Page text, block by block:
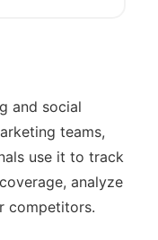
and social
teams,
use it to track
analyze
competitors.